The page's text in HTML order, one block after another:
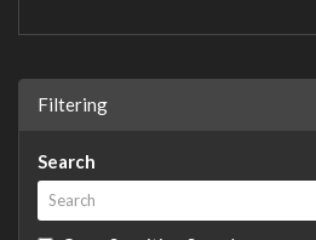
Filtering
Search